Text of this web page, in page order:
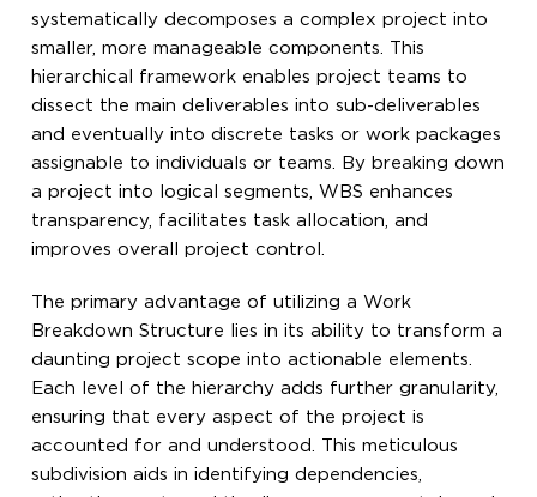
systematically decomposes a complex project into
smaller, more manageable components. This
hierarchical framework enables project teams to
dissect the main deliverables into sub-deliverables
and eventually into discrete tasks or work packages
assignable to individuals or teams. By breaking down
a project into logical segments, WBS enhances
transparency, facilitates task allocation, and
improves overall project control.
The primary advantage of utilizing a Work
Breakdown Structure lies in its ability to transform a
daunting project scope into actionable elements.
Each level of the hierarchy adds further granularity,
ensuring that every aspect of the project is
accounted for and understood. This meticulous
subdivision aids in identifying dependencies,